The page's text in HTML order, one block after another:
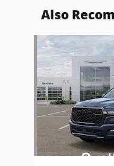
Also
Slide 1 of 6